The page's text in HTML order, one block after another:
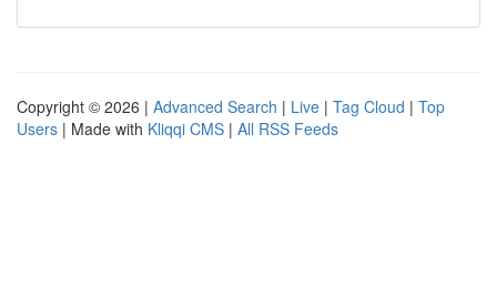
Copyright © 2026 | Advanced Search | Live | Tag Cloud | Top
Users | Made with Kliqqi CMS | All RSS Feeds